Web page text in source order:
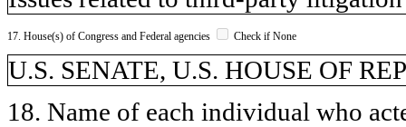
17. House(s) of Congress and Federal agencies Check if None
U.S. SENATE, U.S. HOUSE OF
18. Name of each individual who